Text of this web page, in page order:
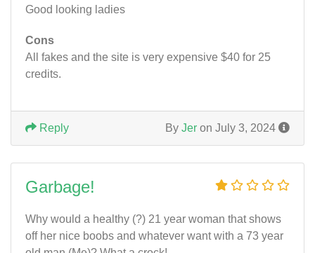
Good looking ladies
Cons
All fakes and the site is very expensive $40 for 25
credits.
By Jer on July 3, 2024
Reply
Garbage!
Why would a healthy (?) 21 year woman that shows
off her nice boobs and whatever want with a 73 year